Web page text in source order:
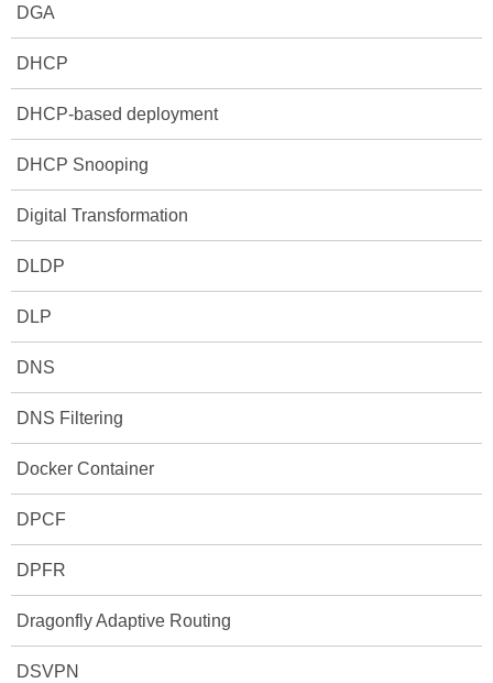
DGA
DHCP
DHCP-based deployment
DHCP Snooping
Digital Transformation
DLDP
DLP
DNS
DNS Filtering
Docker Container
DPCF
DPFR
Dragonfly Adaptive Routing
DSVPN